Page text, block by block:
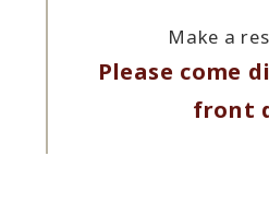
Make a
Please come
front